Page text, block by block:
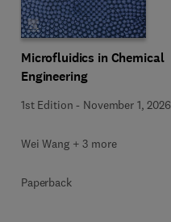
Microfluidics in Chemical
Engineering
1st Edition - November 1, 2026
Wei Wang + 3 more
Paperback